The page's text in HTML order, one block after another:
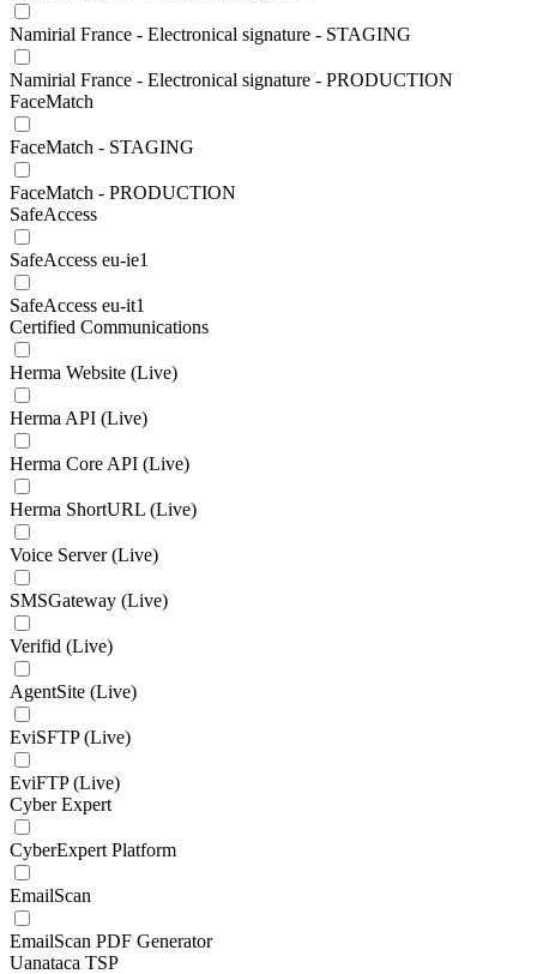
Namirial France - Electronical signature - STAGING
Namirial France - Electronical signature - PRODUCTION
FaceMatch
FaceMatch - STAGING
FaceMatch - PRODUCTION
SafeAccess
SafeAccess eu-ie1
SafeAccess eu-it1
Certified Communications
Herma Website (Live)
Herma API (Live)
Herma Core API (Live)
Herma ShortURL (Live)
Voice Server (Live)
SMSGateway (Live)
Verifid (Live)
AgentSite (Live)
EviSFTP (Live)
EviFTP (Live)
Cyber Expert
CyberExpert Platform
EmailScan
EmailScan PDF Generator
Uanataca TSP